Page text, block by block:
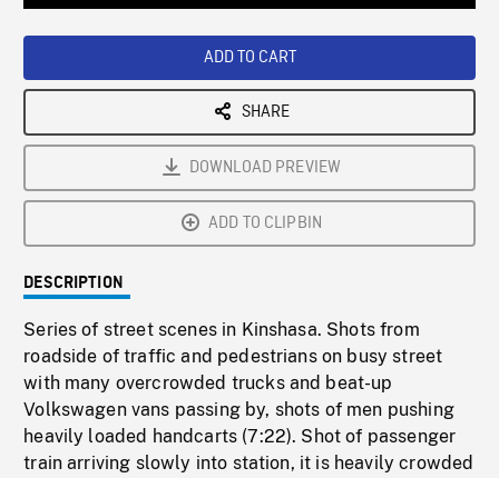
ADD TO CART
SHARE
DOWNLOAD PREVIEW
ADD TO CLIPBIN
DESCRIPTION
Series of street scenes in Kinshasa. Shots from
roadside of traffic and pedestrians on busy street
with many overcrowded trucks and beat-up
Volkswagen vans passing by, shots of men pushing
heavily loaded handcarts (7:22). Shot of passenger
train arriving slowly into station, it is heavily crowded